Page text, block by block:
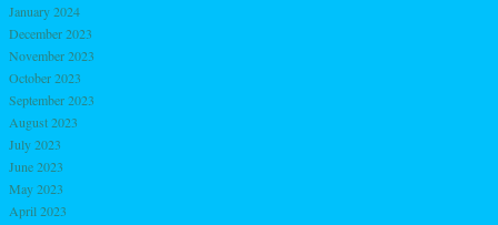
January 2024
December 2023
November 2023
October 2023
September 2023
August 2023
July 2023
June 2023
May 2023
April 2023